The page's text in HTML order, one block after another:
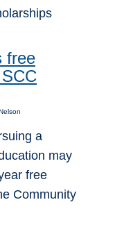
free
a
may
free
Community